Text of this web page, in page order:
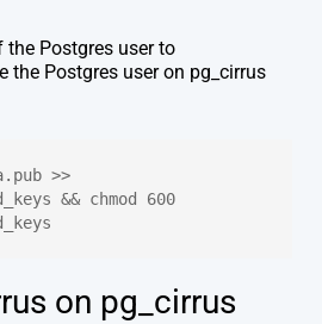
the Postgres user to
the Postgres user on pg_cirrus
>>
&& chmod 600
on pg_cirrus